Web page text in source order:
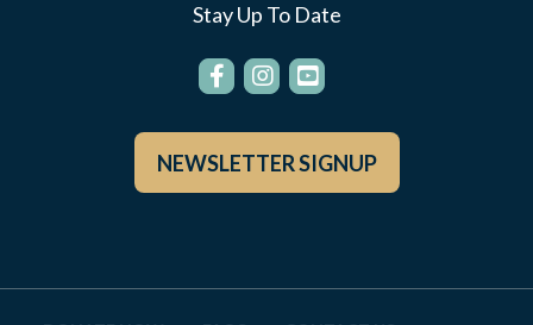
Stay Up To Date
NEWSLETTER SIGNUP